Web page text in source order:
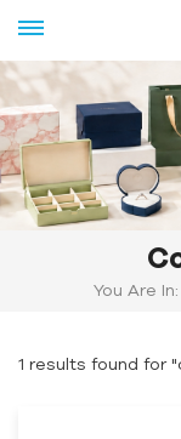
You Are In:
1 results found for